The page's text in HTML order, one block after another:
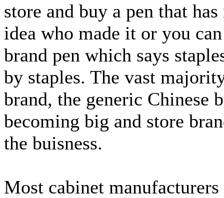
store and buy a pen that
idea who made it or you
brand pen which says
by staples. The vast
brand, the generic Chinese
becoming big and store
the buisness.
Most cabinet